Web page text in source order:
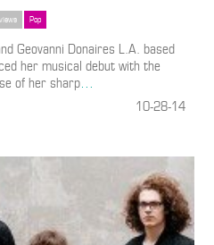
Pop
Geovanni Donaires L.A. based
her musical debut with the
of her sharp…
10-28-14